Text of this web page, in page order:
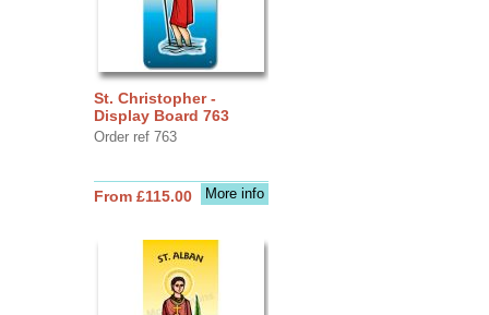
St. Christopher -
Display Board 763
Order ref 763
More info
From £115.00